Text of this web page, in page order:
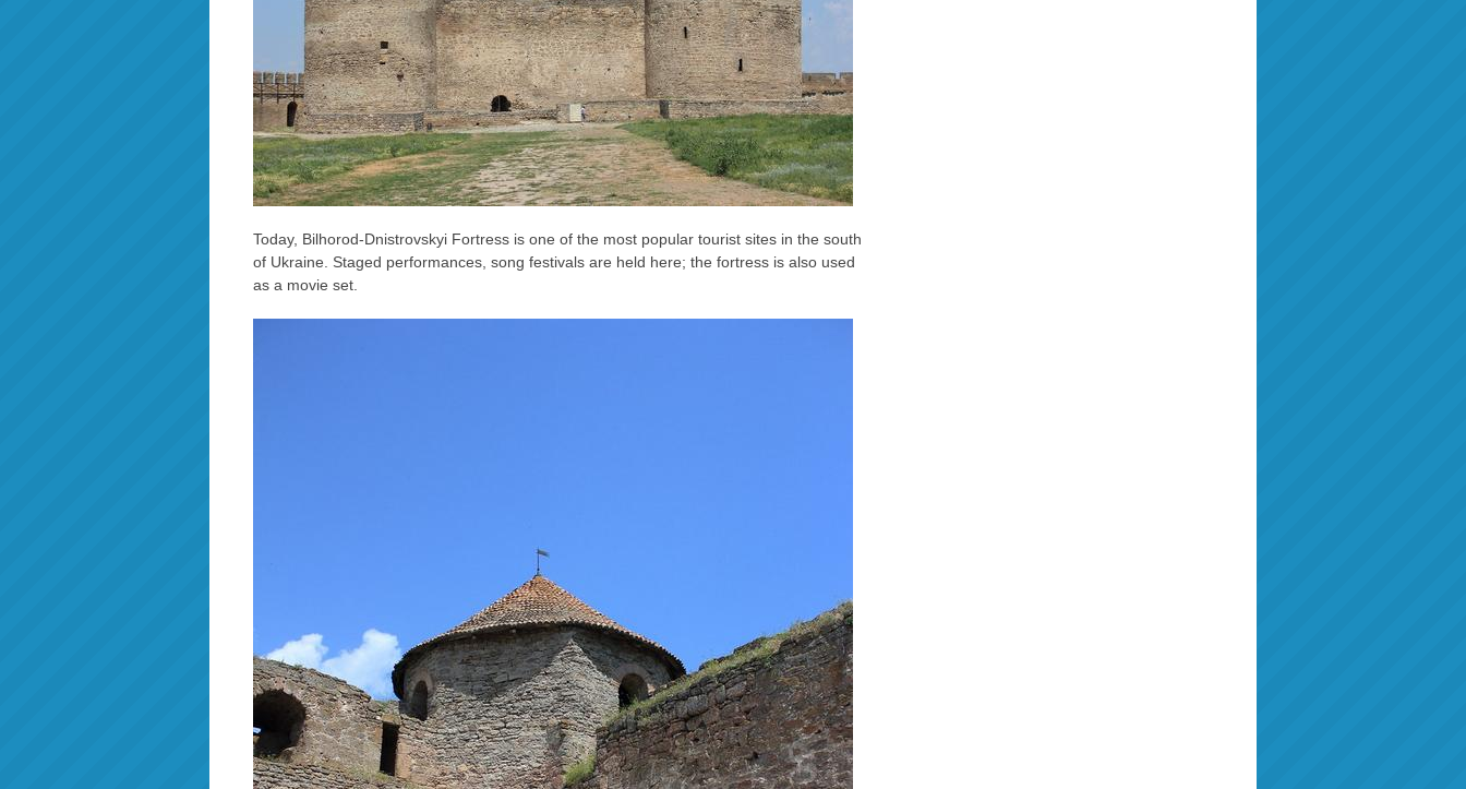
Today, Bilhorod-Dnistrovskyi Fortress is one of the most popular tourist sites in the south
of Ukraine. Staged performances, song festivals are held here; the fortress is also used
as a movie set.